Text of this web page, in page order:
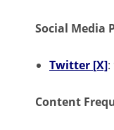
Social Media
Twitter [X]
Content